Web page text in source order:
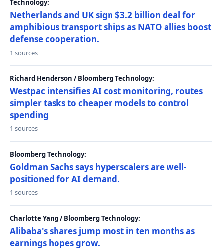
Technology:
Netherlands and UK sign $3.2 billion deal for
amphibious transport ships as NATO allies boost
defense cooperation.
1 sources
Richard Henderson / Bloomberg Technology:
Westpac intensifies AI cost monitoring, routes
simpler tasks to cheaper models to control
spending
1 sources
Bloomberg Technology:
Goldman Sachs says hyperscalers are well-
positioned for AI demand.
1 sources
Charlotte Yang / Bloomberg Technology:
Alibaba's shares jump most in ten months as
earnings hopes grow.